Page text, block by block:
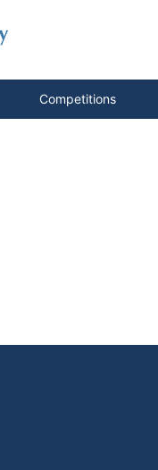
Competitions